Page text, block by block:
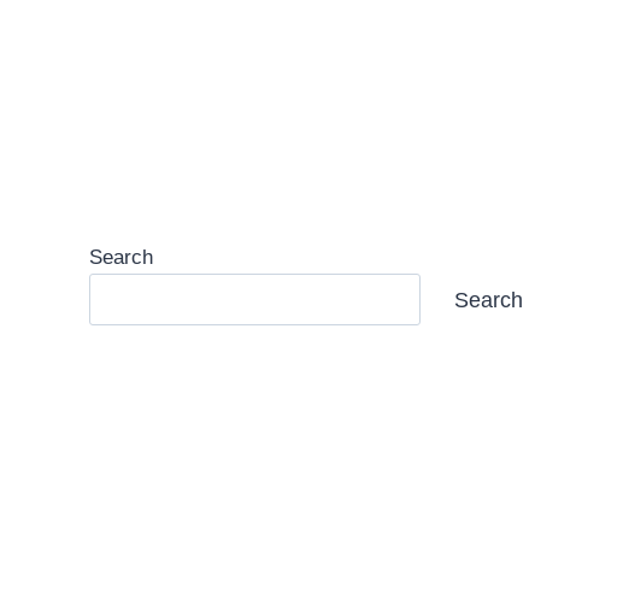
Search
Search